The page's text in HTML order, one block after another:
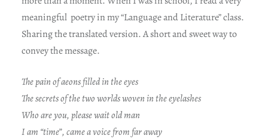
meaningful poetry in my “Language and Literature” class.
Sharing the translated version. A short and sweet way to
convey the message.
The pain of aeons filled in the eyes
The secrets of the two worlds woven in the eyelashes
Who are you, please wait old man
I am “time”, came a voice from far away